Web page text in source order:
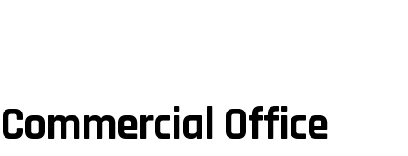
Commercial Office